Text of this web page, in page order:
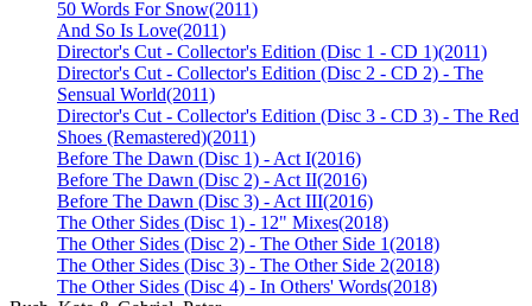
50 Words For Snow(2011)
And So Is Love(2011)
Director's Cut - Collector's Edition (Disc 1 - CD 1)(2011)
Director's Cut - Collector's Edition (Disc 2 - CD 2) - The
Sensual World(2011)
Director's Cut - Collector's Edition (Disc 3 - CD 3) - The Red
Shoes (Remastered)(2011)
Before The Dawn (Disc 1) - Act I(2016)
Before The Dawn (Disc 2) - Act II(2016)
Before The Dawn (Disc 3) - Act III(2016)
The Other Sides (Disc 1) - 12" Mixes(2018)
The Other Sides (Disc 2) - The Other Side 1(2018)
The Other Sides (Disc 3) - The Other Side 2(2018)
The Other Sides (Disc 4) - In Others' Words(2018)